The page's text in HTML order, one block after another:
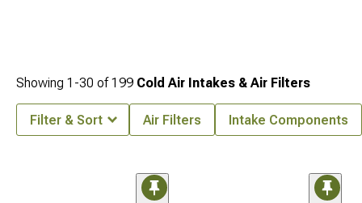
Showing 1-30 of199 Cold Air Intakes & Air Filters
Filter & Sort Air Filters Intake Components